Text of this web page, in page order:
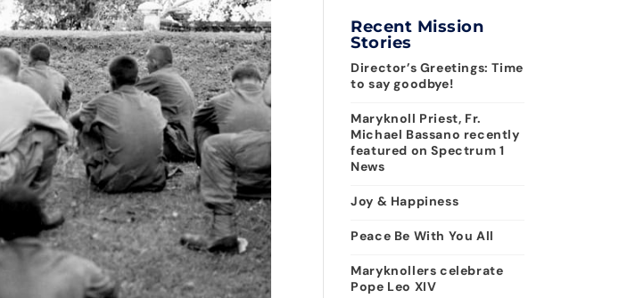
Recent Mission
Stories
Director’s Greetings: Time
to say goodbye!
Maryknoll Priest, Fr.
Michael Bassano recently
featured on Spectrum 1
News
Joy & Happiness
Peace Be With You All
Maryknollers celebrate
Pope Leo XIV